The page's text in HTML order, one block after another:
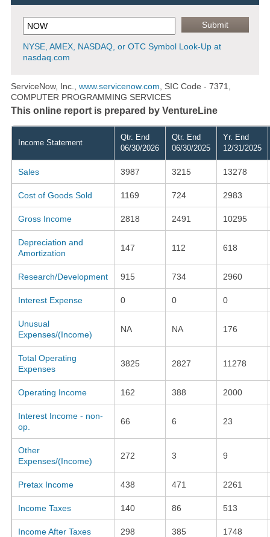
NYSE, AMEX, NASDAQ, or OTC Symbol Look-Up at
nasdaq.com
ServiceNow, Inc., www.servicenow.com , SIC Code - 7371,
COMPUTER PROGRAMMING SERVICES
This online report is prepared by VentureLine
Income Statement
Qtr. End
06/30/2026
Qtr. End
06/30/2025
Yr. End
12/31/2025
Sales 3987 3215 13278
Cost of Goods Sold 1169 724 2983
Gross Income 2818 2491 10295
Depreciation and
Amortization
147 112 618
Research/Development 915 734 2960
Interest Expense 0 0 0
Unusual
Expenses/(Income)
NA NA 176
Total Operating
Expenses
3825 2827 11278
Operating Income 162 388 2000
Interest Income - non-
op.
66 6 23
Other
Expenses/(Income)
272 3 9
Pretax Income 438 471 2261
Income Taxes 140 86 513
Income After Taxes 298 385 1748